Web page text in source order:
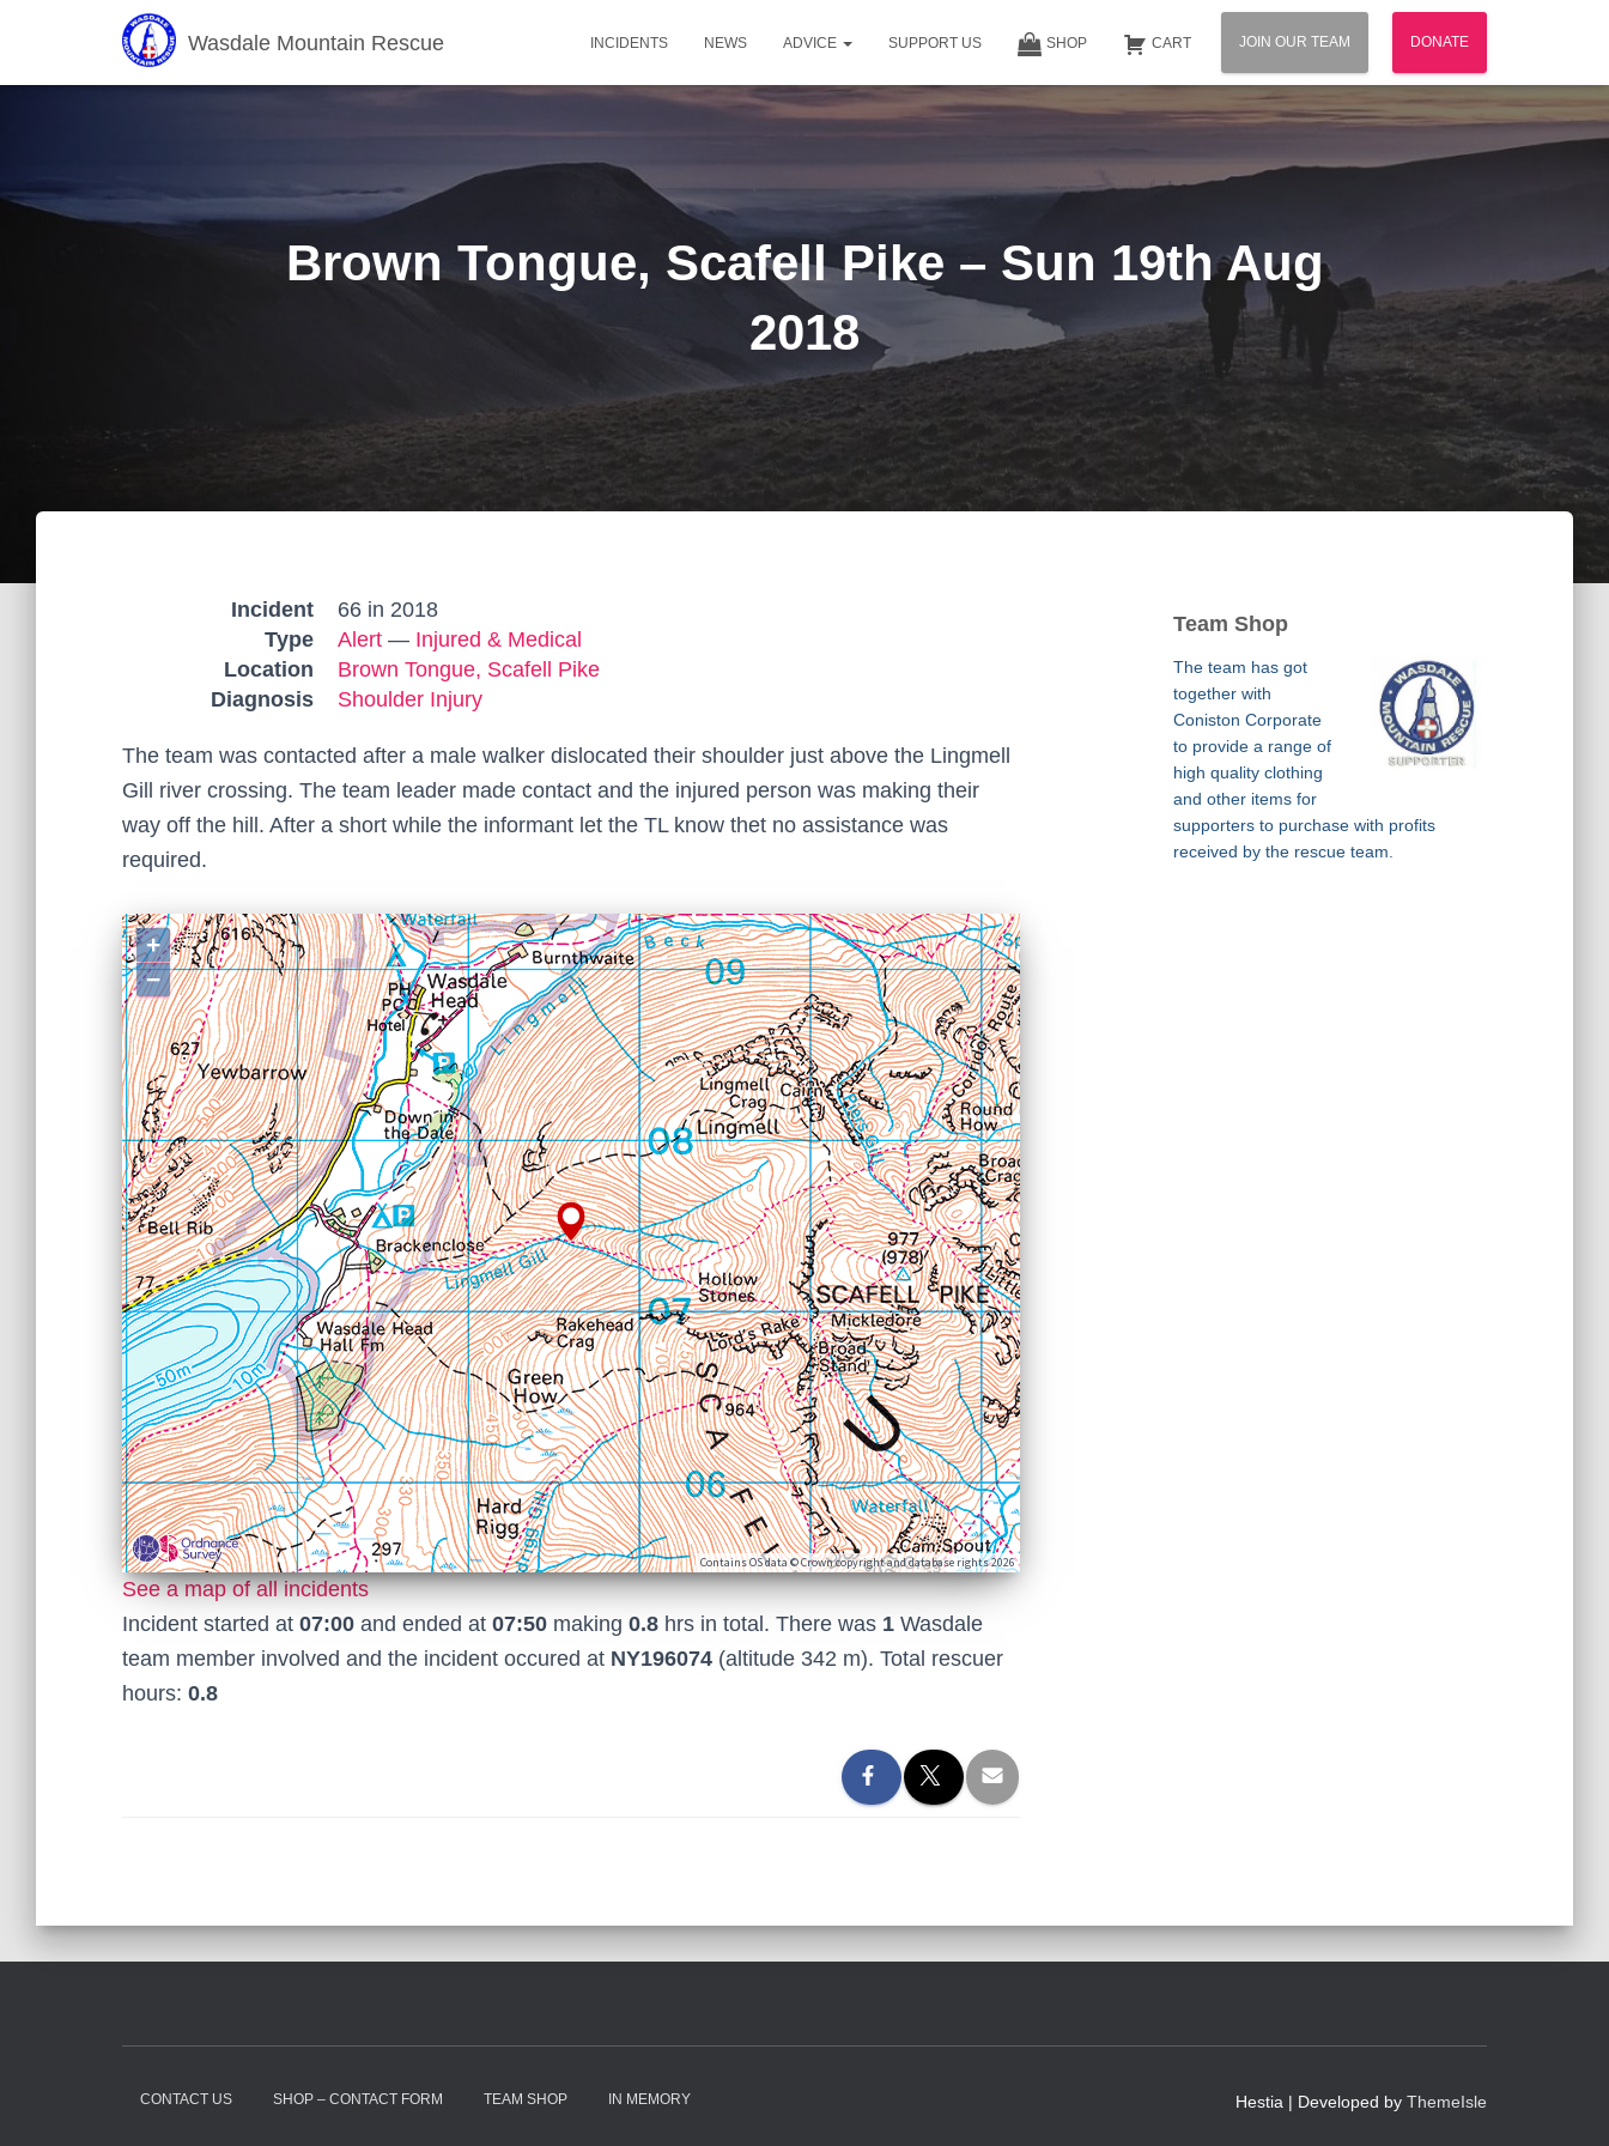
Wasdale Mountain Rescue INCIDENTS NEWS ADVICE SUPPORT US SHOP CART JOIN OUR TEAM DONATE
Brown Tongue, Scafell Pike – Sun 19th Aug
2018
Incident
66 in 2018
Type
Alert — Injured & Medical
Location
Brown Tongue, Scafell Pike
Diagnosis
Shoulder Injury
The team was contacted after a male walker dislocated their shoulder just above the Lingmell
Gill river crossing. The team leader made contact and the injured person was making their
way off the hill. After a short while the informant let the TL know thet no assistance was
required.
+
−
Contains OS data © Crown copyright and database rights 2026
See a map of all incidents
Incident started at 07:00 and ended at 07:50 making 0.8 hrs in total. There was 1 Wasdale
team member involved and the incident occured at NY196074 (altitude 342 m). Total rescuer
hours: 0.8
Team Shop
The team has got
together with
Coniston Corporate
to provide a range of
high quality clothing
and other items for
supporters to purchase with profits
received by the rescue team.
CONTACT US SHOP – CONTACT FORM TEAM SHOP IN MEMORY Hestia | Developed by ThemeIsle